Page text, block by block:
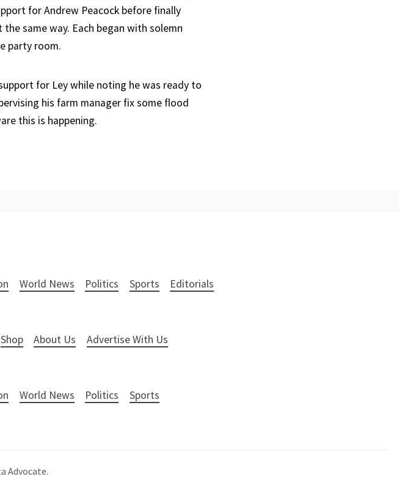
for Andrew Peacock before finally
same way. Each began with solemn
party room.
for Ley while noting he was ready to
his farm manager fix some flood
this is happening.
World News Politics Sports Editorials
Shop About Us Advertise With Us
World News Politics Sports
Advocate.